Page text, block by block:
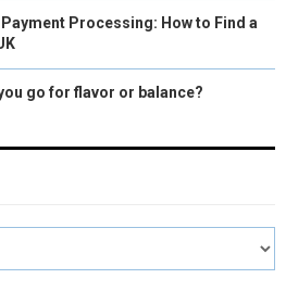
Processing: How to Find a
go for flavor or balance?